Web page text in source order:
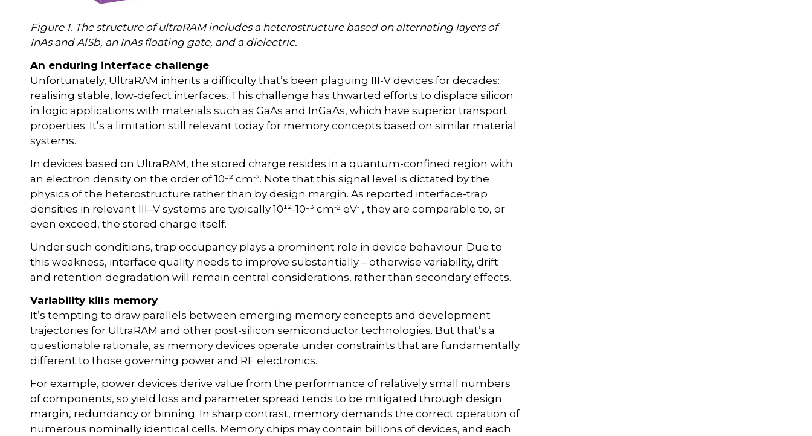
Figure 1. The structure of ultraRAM includes a heterostructure based on alternating layers of
InAs and AlSb, an InAs floating gate, and a dielectric.
An enduring interface challenge
Unfortunately, UltraRAM inherits a difficulty that’s been plaguing III-V devices for decades:
realising stable, low-defect interfaces. This challenge has thwarted efforts to displace silicon
in logic applications with materials such as GaAs and InGaAs, which have superior transport
properties. It’s a limitation still relevant today for memory concepts based on similar material
systems.
In devices based on UltraRAM, the stored charge resides in a quantum-confined region with
an electron density on the order of 10¹² cm-2. Note that this signal level is dictated by the
physics of the heterostructure rather than by design margin. As reported interface-trap
densities in relevant III–V systems are typically 10¹²-10¹³ cm-2 eV-1, they are comparable to, or
even exceed, the stored charge itself.
Under such conditions, trap occupancy plays a prominent role in device behaviour. Due to
this weakness, interface quality needs to improve substantially – otherwise variability, drift
and retention degradation will remain central considerations, rather than secondary effects.
Variability kills memory
It’s tempting to draw parallels between emerging memory concepts and development
trajectories for UltraRAM and other post-silicon semiconductor technologies. But that’s a
questionable rationale, as memory devices operate under constraints that are fundamentally
different to those governing power and RF electronics.
For example, power devices derive value from the performance of relatively small numbers
of components, so yield loss and parameter spread tends to be mitigated through design
margin, redundancy or binning. In sharp contrast, memory demands the correct operation of
numerous nominally identical cells. Memory chips may contain billions of devices, and each